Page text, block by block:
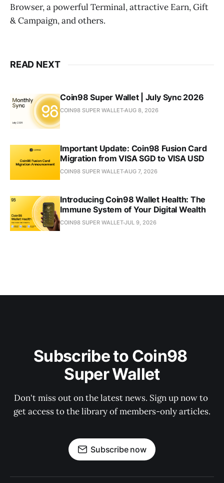
Browser, a powerful Terminal, attractive Earn, Gift
& Campaign, and others.
READ NEXT
Coin98 Super Wallet | July Sync 2026
COIN98 SUPER WALLETAUG 8, 2026
Important Update: Coin98 Fusion Card
Migration from VISA SGD to VISA USD
COIN98 SUPER WALLETAUG 7, 2026
Introducing Coin98 Wallet Health: The
Immune System of Your Digital Wealth
COIN98 SUPER WALLETJUL 9, 2026
Subscribe to Coin98
Super Wallet
Don't miss out on the latest news. Sign up now to
get access to the library of members-only articles.
Subscribe now